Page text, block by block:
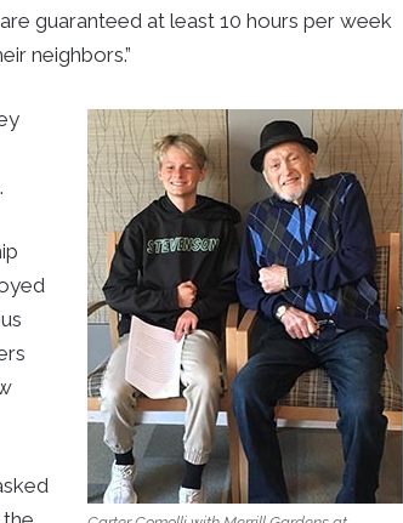
guaranteed at least 10 hours per week
neighbors.”